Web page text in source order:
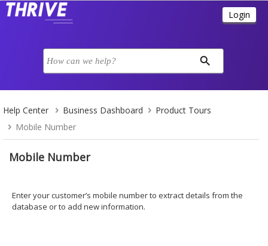
Help Center Business Dashboard
Product Tours
Mobile Number
Mobile Number
Enter your customer’s mobile number to extract details from the
database or to add new information.